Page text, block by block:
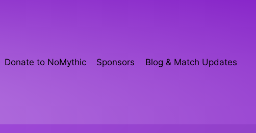
Donate to NoMythic Sponsors Blog & Match Updates